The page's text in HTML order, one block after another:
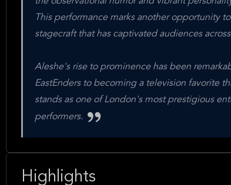
This performance marks another opportunity
stagecraft that has captivated audiences
Aleshe's rise to prominence has been
EastEnders to becoming a television favorite
stands as one of London's most prestigious
performers.
Highlights